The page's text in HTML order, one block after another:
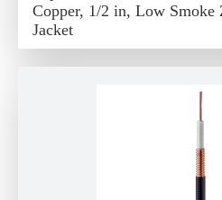
Copper, 1/2 in, Low
Jacket